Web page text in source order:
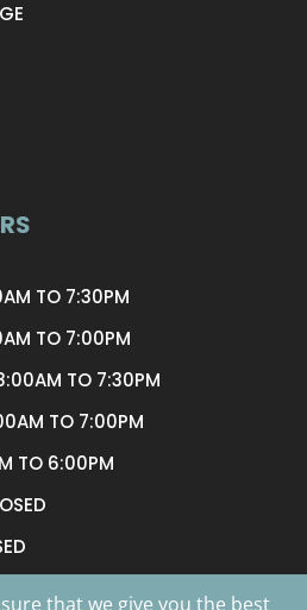
TO 7:30PM
TO 7:00PM
TO 7:30PM
TO 7:00PM
TO 6:00PM
that we give you the best